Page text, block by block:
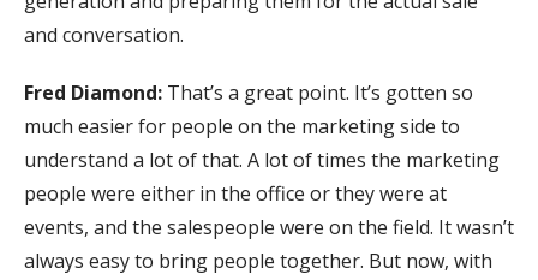
and conversation.
Fred Diamond: That’s a great point. It’s gotten so
much easier for people on the marketing side to
understand a lot of that. A lot of times the marketing
people were either in the office or they were at
events, and the salespeople were on the field. It wasn’t
always easy to bring people together. But now, with